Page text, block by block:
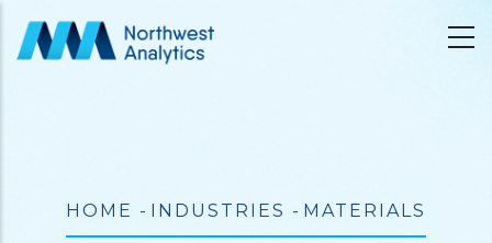
Breadcrumb
HOME - INDUSTRIES - MATERIALS